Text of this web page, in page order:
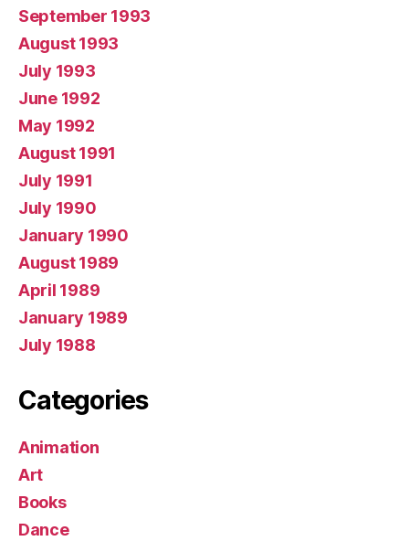
September 1993
August 1993
July 1993
June 1992
May 1992
August 1991
July 1991
July 1990
January 1990
August 1989
April 1989
January 1989
July 1988
Categories
Animation
Art
Books
Dance